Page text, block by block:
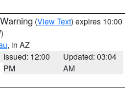
(View Text) expires 10:00
, in AZ
Issued: 12:00
PM
Updated: 03:04
AM